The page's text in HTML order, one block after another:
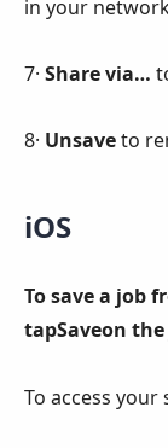
in your
7· Share via…
8· Unsaveto
iOS
To save a job
tapSaveon
To access your